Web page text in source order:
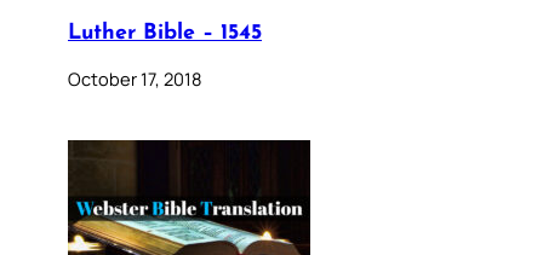
Luther Bible – 1545
October 17, 2018